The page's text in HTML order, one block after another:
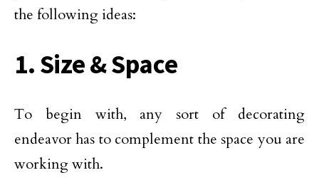
the following ideas:
1. Size & Space
To begin with, any sort of decorating
endeavor has to complement the space you are
working with.